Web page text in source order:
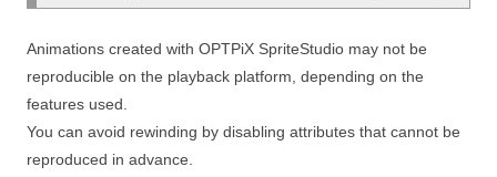
Animations created with OPTPiX SpriteStudio may not be
reproducible on the playback platform, depending on the
features used.
You can avoid rewinding by disabling attributes that cannot be
reproduced in advance.